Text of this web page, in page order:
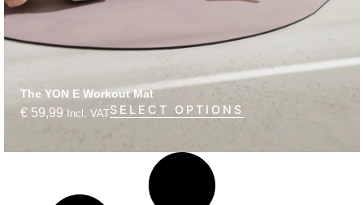
The YON E Workout Mat
€ 59,99 Incl. VATSELECT OPTIONS